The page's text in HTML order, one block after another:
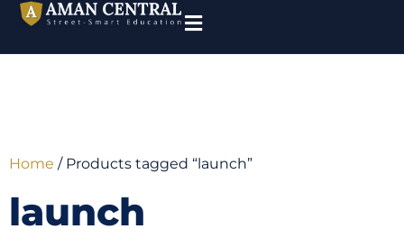
Home / Products tagged “launch”
launch